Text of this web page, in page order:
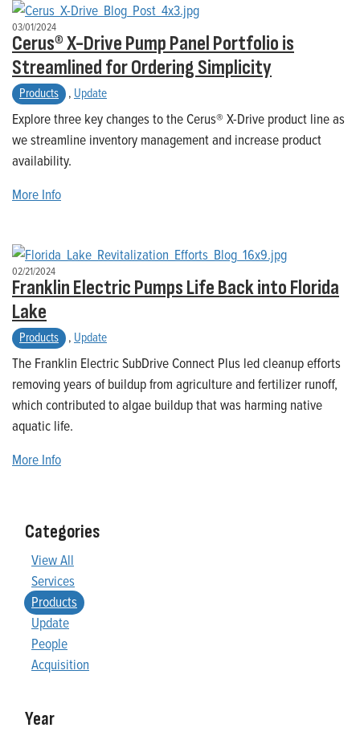
03/01/2024
Cerus® X-Drive Pump Panel Portfolio is
Streamlined for Ordering Simplicity
Products , Update
Explore three key changes to the Cerus® X-Drive product line as
we streamline inventory management and increase product
availability.
More Info
02/21/2024
Franklin Electric Pumps Life Back into Florida
Lake
Products , Update
The Franklin Electric SubDrive Connect Plus led cleanup efforts
removing years of buildup from agriculture and fertilizer runoff,
which contributed to algae buildup that was harming native
aquatic life.
More Info
Categories
View All
Services
Products
Update
People
Acquisition
Year